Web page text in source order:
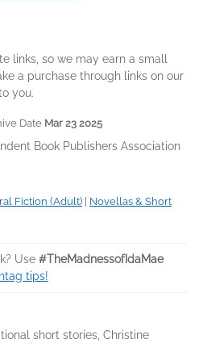
links, so we may earn a small
a purchase through links on our
you.
Date Mar 23 2025
Book Publishers Association
Fiction (Adult)
Novellas & Short
Use #TheMadnessofIdaMae
tips!
short stories, Christine